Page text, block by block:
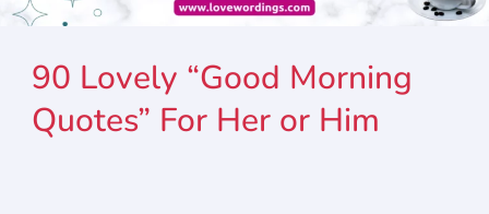
90 Lovely “Good Morning
Quotes” For Her or Him